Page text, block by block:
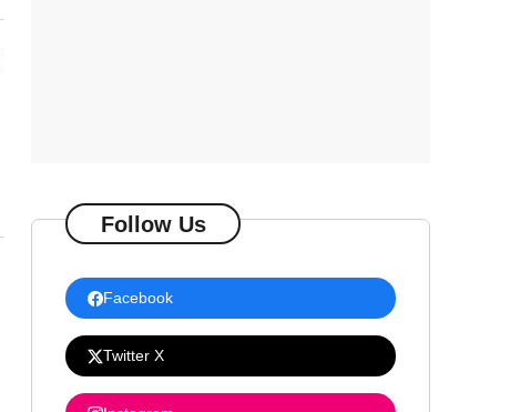
Follow Us
Facebook
Twitter X